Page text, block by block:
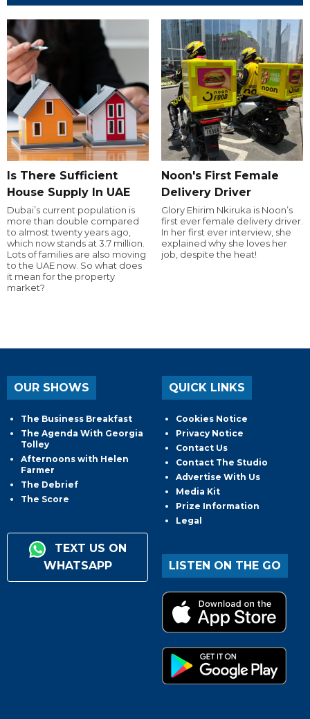
Is There Sufficient
House Supply In UAE
Dubai’s current population is
more than double compared
to almost twenty years ago,
which now stands at 3.7 million.
Lots of families are also moving
to the UAE now. So what does
it mean for the property
market?
Noon's First Female
Delivery Driver
Glory Ehirim Nkiruka is Noon’s
first ever female delivery driver.
In her first ever interview, she
explained why she loves her
job, despite the heat!
OUR SHOWS
The Business Breakfast
The Agenda With Georgia
Tolley
Afternoons with Helen
Farmer
The Debrief
The Score
TEXT US ON
WHATSAPP
QUICK LINKS
Cookies Notice
Privacy Notice
Contact Us
Contact The Studio
Advertise With Us
Media Kit
Prize Information
Legal
LISTEN ON THE GO